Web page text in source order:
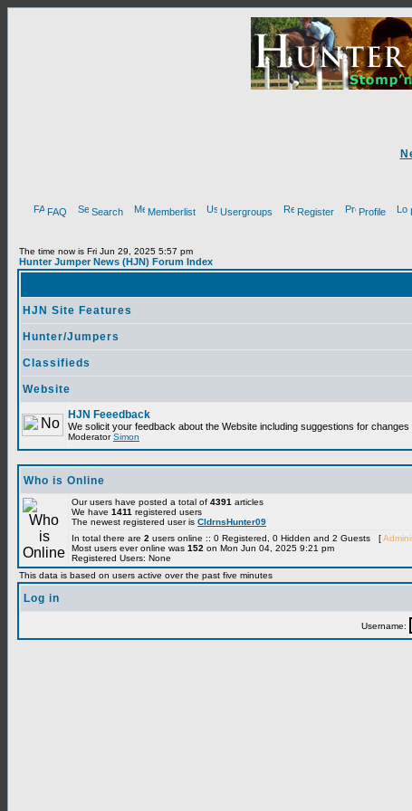
FAQ Search Memberlist Usergroups Register Profile
The time now is Fri Jun 29, 2025 5:57 pm
Hunter Jumper News (HJN) Forum Index
HJN Site Features
Hunter/Jumpers
Classifieds
Website
HJN Feeedback
We solicit your feedback about the Website including suggestions for changes
ModeratorSimon
Who is Online
Our users have posted a total of 4391 articles
We have 1411 registered users
The newest registered user is CldrnsHunter09
In total there are 2 users online :: 0 Registered, 0 Hidden and 2 Guests [
Most users ever online was 152 on Mon Jun 04, 2025 9:21 pm
Registered Users: None
This data is based on users active over the past five minutes
Log in
Username: